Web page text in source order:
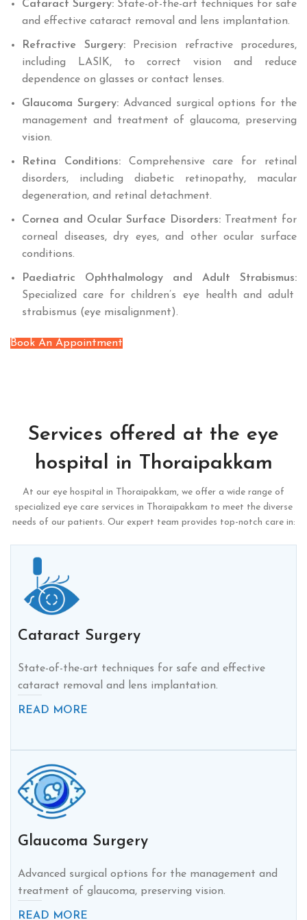
Cataract Surgery: State-of-the-art techniques for safe
and effective cataract removal and lens implantation.
Refractive Surgery:Precision refractive procedures,
including LASIK, to correct vision and reduce
dependence on glasses or contact lenses.
Glaucoma Surgery: Advanced surgical options for the
management and treatment of glaucoma, preserving
vision.
Retina Conditions:Comprehensive care for retinal
disorders, including diabetic retinopathy, macular
degeneration, and retinal detachment.
Cornea and Ocular Surface Disorders: Treatment for
corneal diseases, dry eyes, and other ocular surface
conditions.
Paediatric Ophthalmology and Adult Strabismus:
Specialized care for children’s eye health and adult
strabismus (eye misalignment).
Book An Appointment
Services offered at the eye
hospital in Thoraipakkam
At our eye hospital in Thoraipakkam, we offer a wide range of
specialized eye care services in Thoraipakkam to meet the diverse
needs of our patients. Our expert team provides top-notch care in:
Cataract Surgery
State-of-the-art techniques for safe and effective
cataract removal and lens implantation.
READ MORE
Glaucoma Surgery
Advanced surgical options for the management and
treatment of glaucoma, preserving vision.
READ MORE